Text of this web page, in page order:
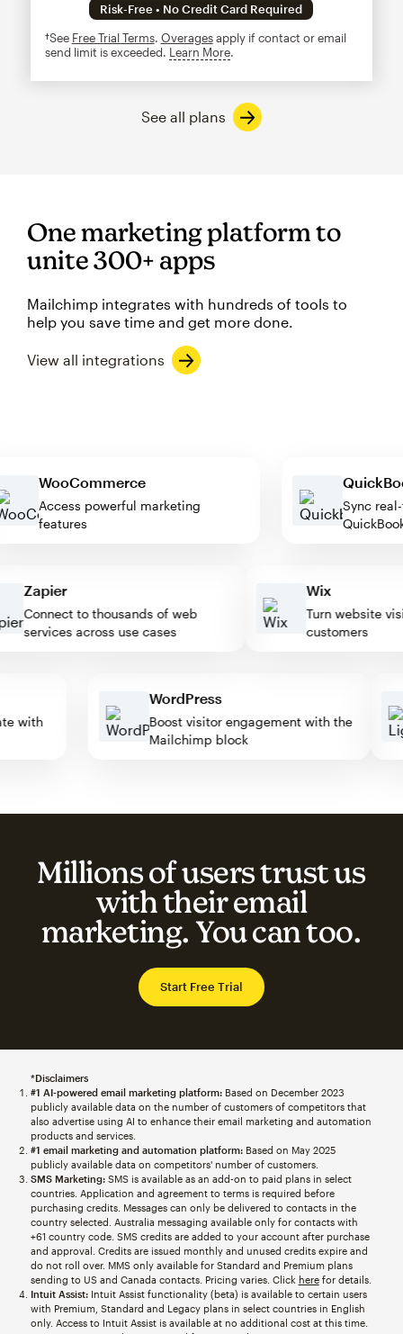
Risk-Free • No Credit Card Required
†See Free Trial Terms. Overagesapply if contact or email
send limit is exceeded. Learn Moretooltip
See all plans
One marketing platform to
unite 300+ apps
Mailchimp integrates with hundreds of tools to
help you save time and get more done.
View all integrations
WooCommerce
Access powerful marketing
features
Sync
Zapier
Connect to thousands of web
services across use cases
Wix
Turn website
customers
with
WordPress
Boost visitor engagement with the
Mailchimp block
Millions of users trust us
with their email
marketing. You can too.
Start Free Trial
*Disclaimers
#1 AI-powered email marketing platform:Based on December 2023
publicly available data on the number of customers of competitors that
also advertise using AI to enhance their email marketing and automation
products and services.
#1 email marketing and automation platform:Based on May 2025
publicly available data on competitors' number of customers.
SMS Marketing:SMS is available as an add-on to paid plans in select
countries. Application and agreement to terms is required before
purchasing credits. Messages can only be delivered to contacts in the
country selected. Australia messaging available only for contacts with
+61 country code. SMS credits are added to your account after purchase
and approval. Credits are issued monthly and unused credits expire and
do not roll over. MMS only available for Standard and Premium plans
sending to US and Canada contacts. Pricing varies. Click herefor details.
Intuit Assist:Intuit Assist functionality (beta) is available to certain users
with Premium, Standard and Legacy plans in select countries in English
only. Access to Intuit Assist is available at no additional cost at this time.